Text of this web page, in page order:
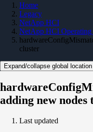
Home
Legacy
NetApp HCI
NetApp HCI Operating
cluster
Expand/collapse global location
adding new nodes
Last updated